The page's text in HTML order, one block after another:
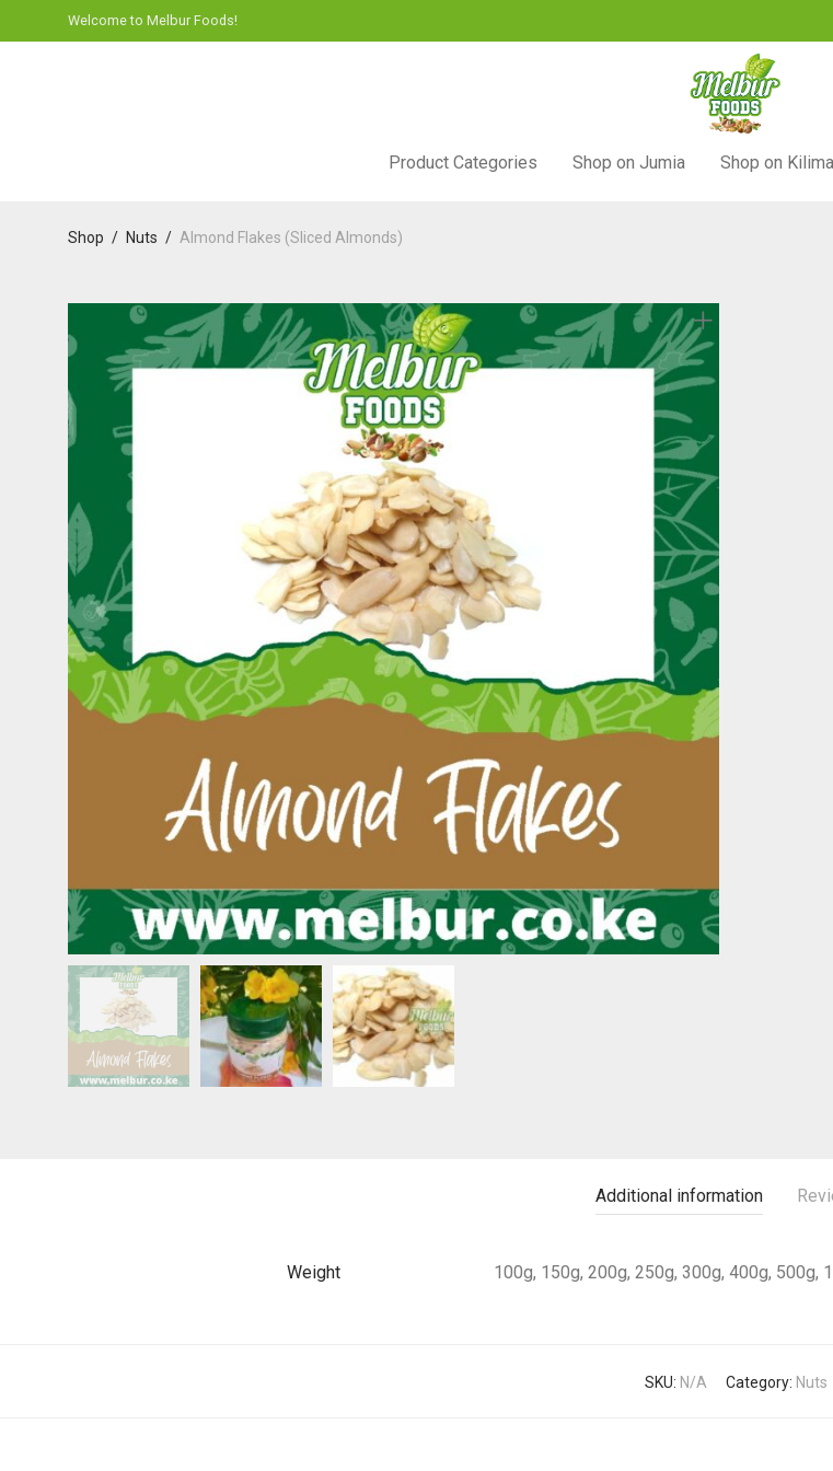
Welcome to Melbur Foods!
Product Categories Shop on Jumia Shop on Kilimall
Shop / Nuts / Almond Flakes (Sliced Almonds)
Additional information
Weight 100g, 150g, 200g, 250g, 300g, 400g, 500g,
SKU: N/A Category: Nuts